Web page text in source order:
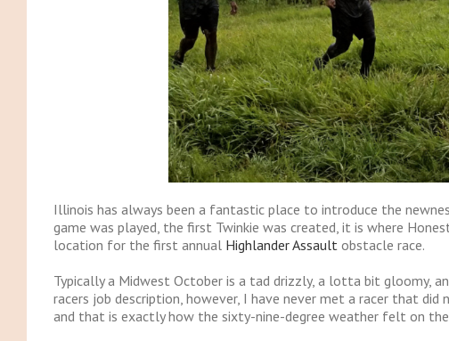
Illinois has always been a fantastic place to introduce the
game was played, the first Twinkie was created, it is where
location for the first annual Highlander Assault obstacle race.
Typically a Midwest October is a tad drizzly, a lotta bit gloomy,
racers job description, however, I have never met a racer that
and that is exactly how the sixty-nine-degree weather felt on